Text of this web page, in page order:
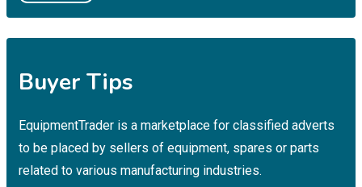
Buyer Tips
EquipmentTrader is a marketplace for classified adverts
to be placed by sellers of equipment, spares or parts
related to various manufacturing industries.